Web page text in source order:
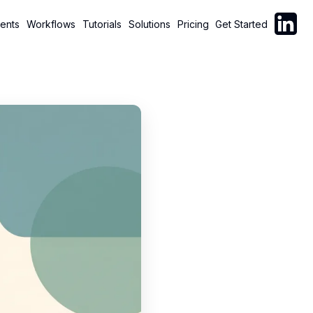
Workflows Tutorials Solutions Pricing Get Started Follow